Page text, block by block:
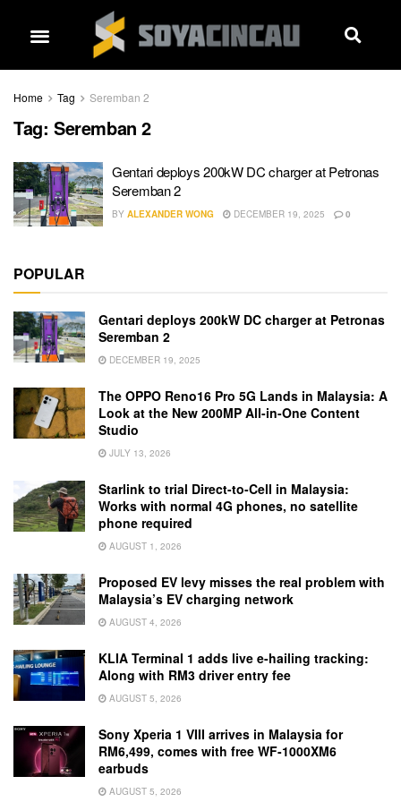
Home Tag Seremban 2
Tag: Seremban 2
Gentari deploys 200kW DC charger at Petronas
Seremban 2
BY ALEXANDER WONG DECEMBER 19, 2025 0
POPULAR
Gentari deploys 200kW DC charger at Petronas
Seremban 2
DECEMBER 19, 2025
The OPPO Reno16 Pro 5G Lands in Malaysia: A
Look at the New 200MP All-in-One Content
Studio
JULY 13, 2026
Starlink to trial Direct-to-Cell in Malaysia:
Works with normal 4G phones, no satellite
phone required
AUGUST 1, 2026
Proposed EV levy misses the real problem with
Malaysia’s EV charging network
AUGUST 4, 2026
KLIA Terminal 1 adds live e-hailing tracking:
Along with RM3 driver entry fee
AUGUST 5, 2026
Sony Xperia 1 VIII arrives in Malaysia for
RM6,499, comes with free WF-1000XM6
earbuds
AUGUST 5, 2026